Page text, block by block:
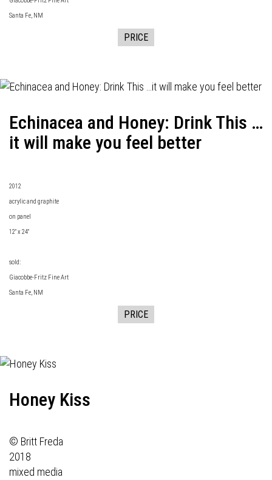
Santa Fe, NM
PRICE
Echinacea and Honey: Drink This …
it will make you feel better
2012
acrylic and graphite
on panel
12" x 24"
sold:
Giacobbe-Fritz Fine Art
Santa Fe, NM
PRICE
Honey Kiss
© Britt Freda
2018
mixed media